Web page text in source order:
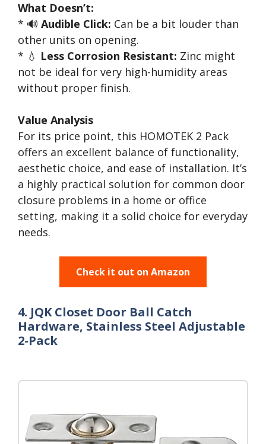
What Doesn’t:
* 🔊 Audible Click: Can be a bit louder than
other units on opening.
* 💧 Less Corrosion Resistant: Zinc might
not be ideal for very high-humidity areas
without proper finish.
Value Analysis
For its price point, this HOMOTEK 2 Pack
offers an excellent balance of functionality,
aesthetic choice, and ease of installation. It’s
a highly practical solution for common door
closure problems in a home or office
setting, making it a solid choice for everyday
needs.
Check it out on Amazon
4. JQK Closet Door Ball Catch
Hardware, Stainless Steel Adjustable
2-Pack